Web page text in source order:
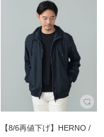
【8/6再値下げ】HERNO /